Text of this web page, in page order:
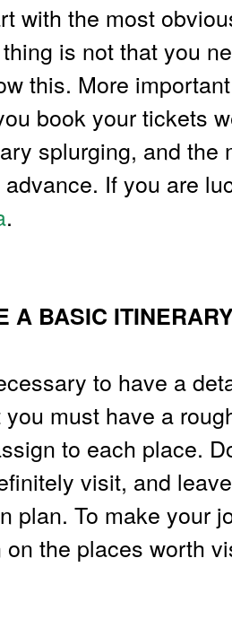
with the most
is not that you
this. More
book your tickets
splurging, and the
If you are
.
A BASIC
to have a
must have a
to each place.
visit, and
plan. To make your
the places worth